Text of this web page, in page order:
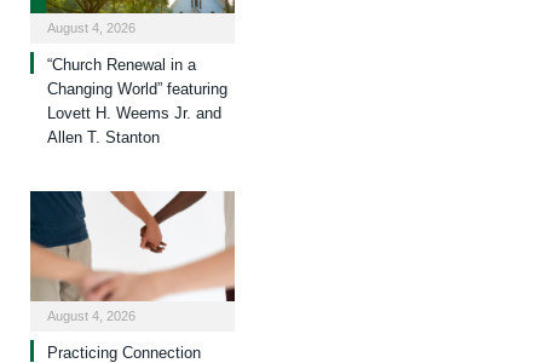
August 4, 2026
“Church Renewal in a
Changing World” featuring
Lovett H. Weems Jr. and
Allen T. Stanton
August 4, 2026
Practicing Connection